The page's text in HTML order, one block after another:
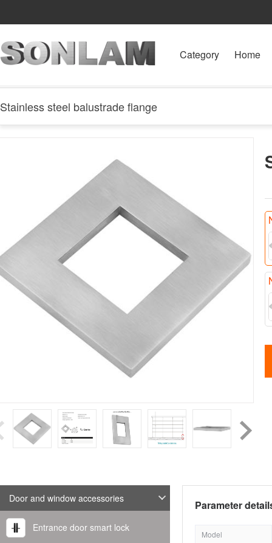
Category Home
Stainless steel balustrade flange
Door and window accessories
Entrance door smart lock
Parameter
Model